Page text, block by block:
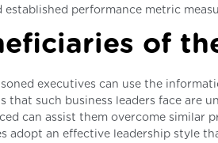
established performance metric
of
executives can use the
that such business leaders face are
can assist them overcome similar
adopt an effective leadership style